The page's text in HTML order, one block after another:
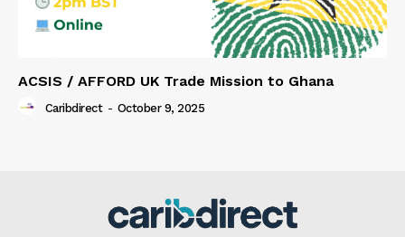
ACSIS / AFFORD UK Trade Mission to Ghana
Caribdirect - October 9, 2025